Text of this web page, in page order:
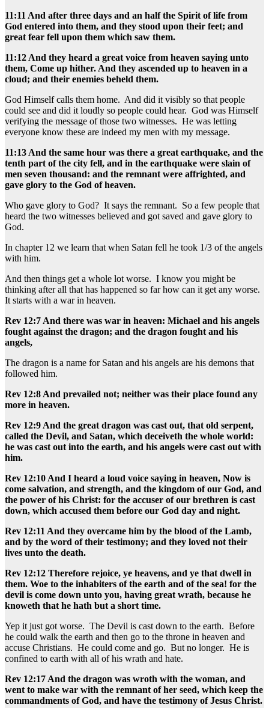
11:11 And after three days and an half the Spirit of life from
God entered into them, and they stood upon their feet; and
great fear fell upon them which saw them.
11:12 And they heard a great voice from heaven saying unto
them, Come up hither. And they ascended up to heaven in a
cloud; and their enemies beheld them.
God Himself calls them home. And did it visibly so that people
could see and did it loudly so people could hear. God was Himself
verifying the message of those two witnesses. He was letting
everyone know these are indeed my men with my message.
11:13 And the same hour was there a great earthquake, and the
tenth part of the city fell, and in the earthquake were slain of
men seven thousand: and the remnant were affrighted, and
gave glory to the God of heaven.
Who gave glory to God? It says the remnant. So a few people that
heard the two witnesses believed and got saved and gave glory to
God.
In chapter 12 we learn that when Satan fell he took 1/3 of the angels
with him.
And then things get a whole lot worse. I know you might be
thinking after all that has happened so far how can it get any worse.
It starts with a war in heaven.
Rev 12:7 And there was war in heaven: Michael and his angels
fought against the dragon; and the dragon fought and his
angels,
The dragon is a name for Satan and his angels are his demons that
followed him.
Rev 12:8 And prevailed not; neither was their place found any
more in heaven.
Rev 12:9 And the great dragon was cast out, that old serpent,
called the Devil, and Satan, which deceiveth the whole world:
he was cast out into the earth, and his angels were cast out with
him.
Rev 12:10 And I heard a loud voice saying in heaven, Now is
come salvation, and strength, and the kingdom of our God, and
the power of his Christ: for the accuser of our brethren is cast
down, which accused them before our God day and night.
Rev 12:11 And they overcame him by the blood of the Lamb,
and by the word of their testimony; and they loved not their
lives unto the death.
Rev 12:12 Therefore rejoice, ye heavens, and ye that dwell in
them. Woe to the inhabiters of the earth and of the sea! for the
devil is come down unto you, having great wrath, because he
knoweth that he hath but a short time.
Yep it just got worse. The Devil is cast down to the earth. Before
he could walk the earth and then go to the throne in heaven and
accuse Christians. He could come and go. But no longer. He is
confined to earth with all of his wrath and hate.
Rev 12:17 And the dragon was wroth with the woman, and
went to make war with the remnant of her seed, which keep the
commandments of God, and have the testimony of Jesus Christ.